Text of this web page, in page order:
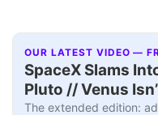
OUR LATEST VIDEO —
SpaceX Slams
Pluto // Venus
The extended edition: